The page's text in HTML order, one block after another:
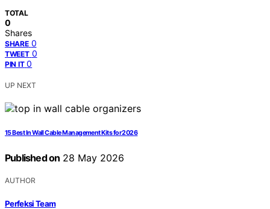
TOTAL
0
Shares
SHARE 0
TWEET 0
PIN IT 0
UP NEXT
15 Best In Wall Cable Management Kits for 2026
Published on 28 May 2026
AUTHOR
Perfeksi Team